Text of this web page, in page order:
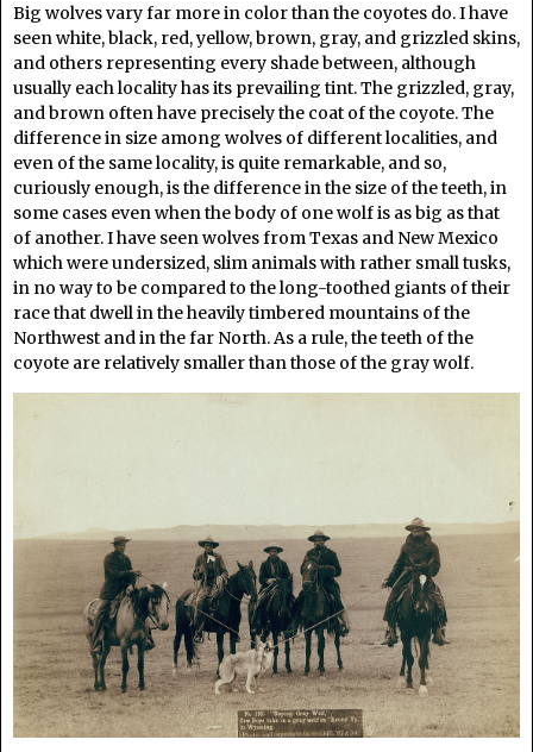
Big wolves vary far more in color than the coyotes do. I have
seen white, black, red, yellow, brown, gray, and grizzled skins,
and others representing every shade between, although
usually each locality has its prevailing tint. The grizzled, gray,
and brown often have precisely the coat of the coyote. The
difference in size among wolves of different localities, and
even of the same locality, is quite remarkable, and so,
curiously enough, is the difference in the size of the teeth, in
some cases even when the body of one wolf is as big as that
of another. I have seen wolves from Texas and New Mexico
which were undersized, slim animals with rather small tusks,
in no way to be compared to the long-toothed giants of their
race that dwell in the heavily timbered mountains of the
Northwest and in the far North. As a rule, the teeth of the
coyote are relatively smaller than those of the gray wolf.